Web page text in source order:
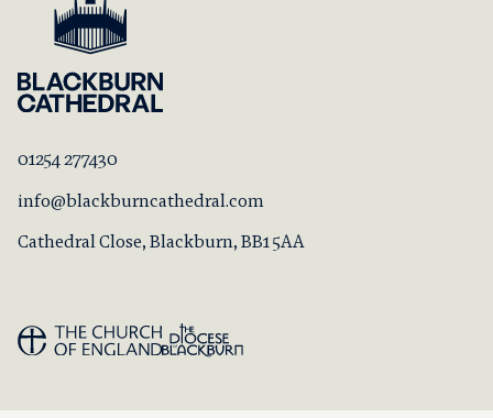
01254 277430
info@blackburncathedral.com
Cathedral Close, Blackburn, BB1 5AA